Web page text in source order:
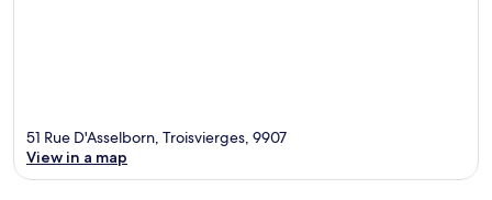
51 Rue D'Asselborn, Troisvierges, 9907
View in a map